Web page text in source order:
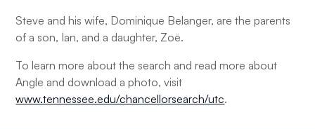
Steve and his wife, Dominique Belanger, are the parents
of a son, Ian, and a daughter, Zoë.
To learn more about the search and read more about
Angle and download a photo, visit
www.tennessee.edu/chancellorsearch/utc.